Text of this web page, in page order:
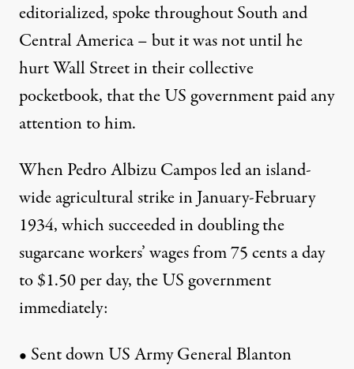
editorialized, spoke throughout South and
Central America – but it was not until he
hurt Wall Street in their collective
pocketbook, that the US government paid any
attention to him.
When Pedro Albizu Campos led an island-
wide agricultural strike in January-February
1934, which succeeded in doubling the
sugarcane workers’ wages from 75 cents a day
to $1.50 per day, the US government
immediately:
• Sent down US Army General Blanton